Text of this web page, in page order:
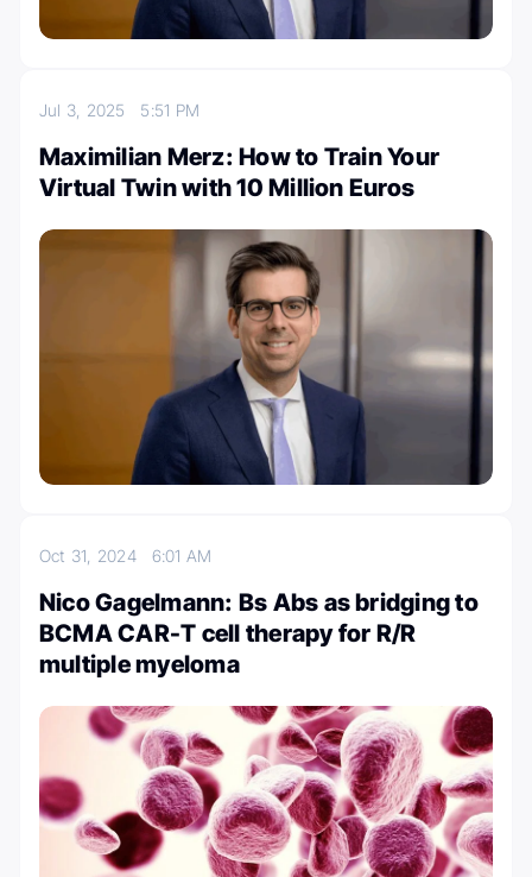
Jul 3, 2025 5:51 PM
Maximilian Merz: How to Train Your
Virtual Twin with 10 Million Euros
Oct 31, 2024 6:01 AM
Nico Gagelmann: Bs Abs as bridging to
BCMA CAR-T cell therapy for R/R
multiple myeloma